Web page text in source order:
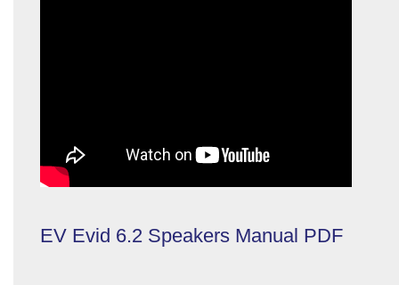
EV Evid 6.2 Speakers Manual PDF